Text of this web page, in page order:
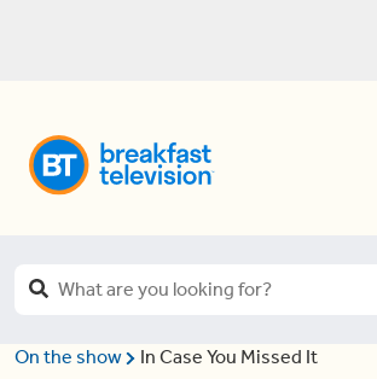
On the show In Case You Missed It